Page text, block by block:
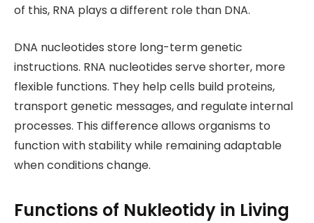
of this, RNA plays a different role than DNA.
DNA nucleotides store long-term genetic
instructions. RNA nucleotides serve shorter, more
flexible functions. They help cells build proteins,
transport genetic messages, and regulate internal
processes. This difference allows organisms to
function with stability while remaining adaptable
when conditions change.
Functions of Nukleotidy in Living